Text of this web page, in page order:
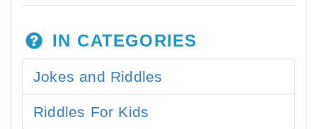
IN CATEGORIES
Jokes and Riddles
Riddles For Kids